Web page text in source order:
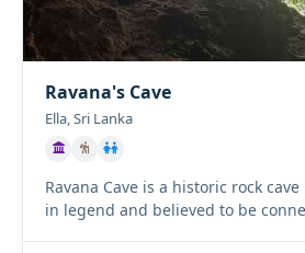
Ravana's Cave
Ella, Sri Lanka
Ravana Cave is a historic rock
in legend and believed to be